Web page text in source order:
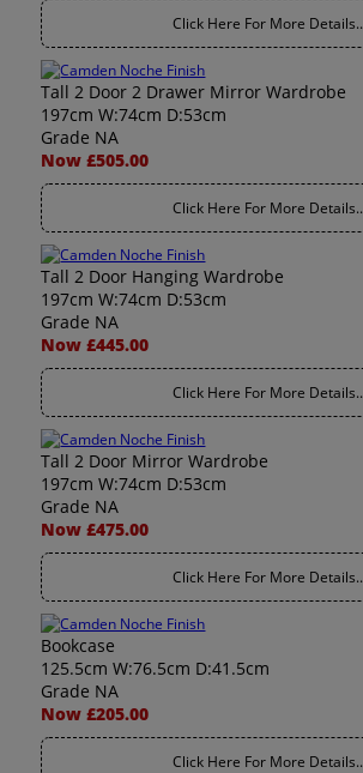
Click Here For More Details..
Tall 2 Door 2 Drawer Mirror Wardrobe
197cm W:74cm D:53cm
Grade NA
Now £505.00
Click Here For More Details..
Tall 2 Door Hanging Wardrobe
197cm W:74cm D:53cm
Grade NA
Now £445.00
Click Here For More Details..
Tall 2 Door Mirror Wardrobe
197cm W:74cm D:53cm
Grade NA
Now £475.00
Click Here For More Details..
Bookcase
125.5cm W:76.5cm D:41.5cm
Grade NA
Now £205.00
Click Here For More Details..